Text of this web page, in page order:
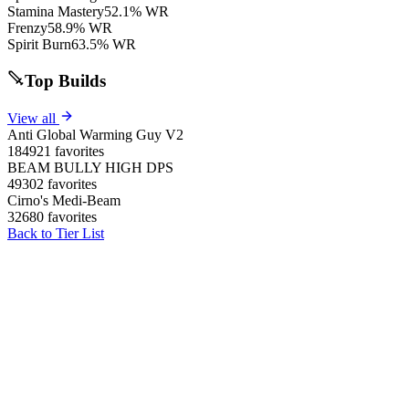
Stamina Mastery52.1% WR
Frenzy58.9% WR
Spirit Burn63.5% WR
Top Builds
View all
Anti Global Warming Guy V2
184921 favorites
BEAM BULLY HIGH DPS
49302 favorites
Cirno's Medi-Beam
32680 favorites
Back to Tier List